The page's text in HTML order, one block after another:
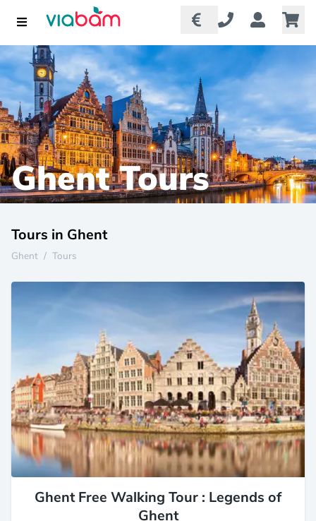
Ghent Tours
Tours in Ghent
Ghent / Tours
Ghent Free Walking Tour : Legends of
Ghent